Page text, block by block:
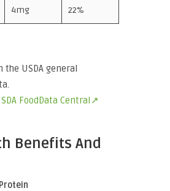
4mg 22%
the USDA general
FoodData Central↗
Benefits And